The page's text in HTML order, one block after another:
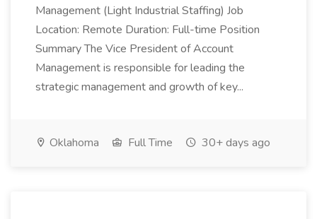
Management (Light Industrial Staffing) Job
Location: Remote Duration: Full-time Position
Summary The Vice President of Account
Management is responsible for leading the
strategic management and growth of key...
Oklahoma Full Time 30+ days ago